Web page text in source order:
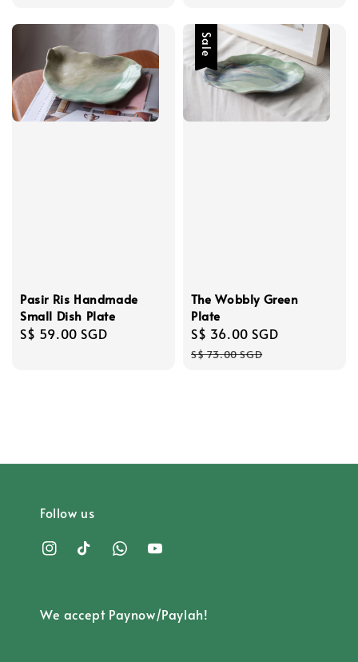
Pasir Ris Handmade
Small Dish Plate
Regular
S$ 59.00 SGD
Sale
The Wobbly Green
Plate
Sale
price
S$ 36.00 SGD
S$ 73.00 SGD
Follow us
We accept Paynow/Paylah!